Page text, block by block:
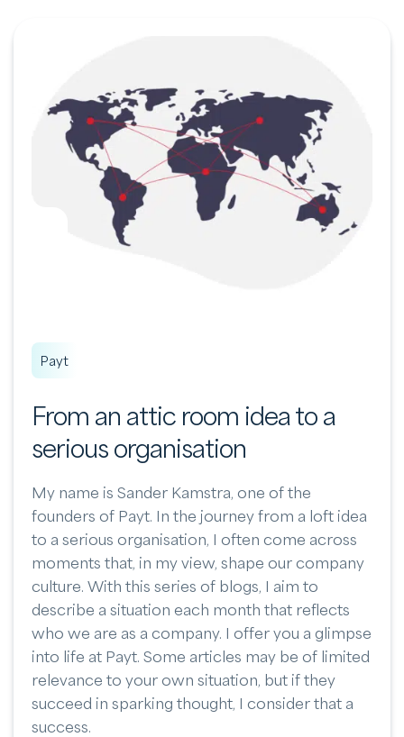
Payt
From an attic room idea to a
serious organisation
My name is Sander Kamstra, one of the
founders of Payt. In the journey from a loft idea
to a serious organisation, I often come across
moments that, in my view, shape our company
culture. With this series of blogs, I aim to
describe a situation each month that reflects
who we are as a company. I offer you a glimpse
into life at Payt. Some articles may be of limited
relevance to your own situation, but if they
succeed in sparking thought, I consider that a
success.